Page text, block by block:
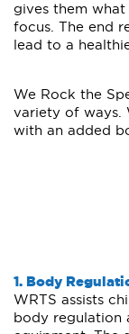
gives them
focus. The end
lead to a
We Rock the
variety of ways.
with an added
1. Body
WRTS assists
body regulation